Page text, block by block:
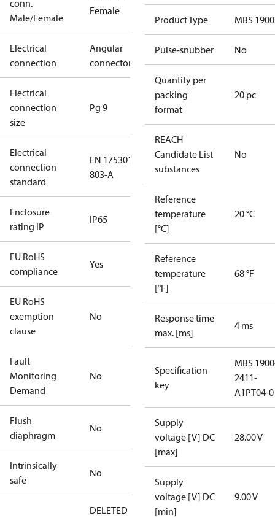
conn.
Male/Female
Female
Electrical
connection
Angular
connector
Electrical
connection
size
Pg 9
Electrical
connection
standard
EN 175301-
803-A
Enclosure
rating IP
IP65
EU RoHS
compliance
Yes
EU RoHS
exemption
clause
No
Fault
Monitoring
Demand
No
Flush
diaphragm
No
Intrinsically
safe
No
DELETED
Product Type MBS 1900
Pulse-snubber No
Quantity per
packing
format
20 pc
REACH
Candidate List
substances
No
Reference
temperature
[°C]
20 °C
Reference
temperature
[°F]
68 °F
Response time
max. [ms]
4 ms
Specification
key
MBS
2411-
A1PT04-0
Supply
voltage [V] DC
[max]
28.00 V
Supply
voltage [V] DC
[min]
9.00 V